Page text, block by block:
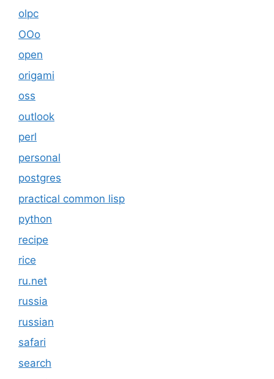
olpc
OOo
open
origami
oss
outlook
perl
personal
postgres
practical common lisp
python
recipe
rice
ru.net
russia
russian
safari
search